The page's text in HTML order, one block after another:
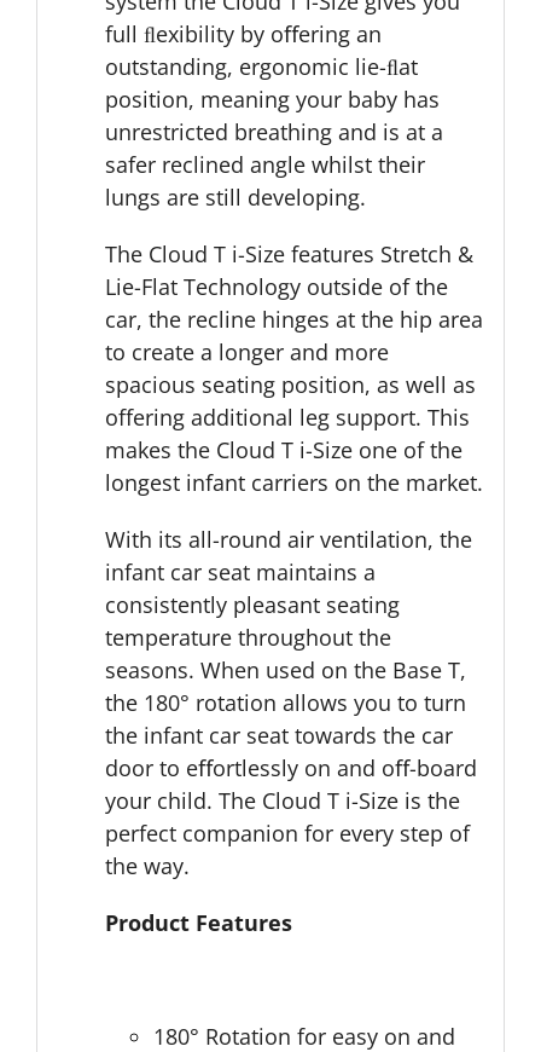
full ﬂexibility by oﬀering an
outstanding, ergonomic lie-ﬂat
position, meaning your baby has
unrestricted breathing and is at a
safer reclined angle whilst their
lungs are still developing.
The Cloud T i-Size features Stretch &
Lie-Flat Technology outside of the
car, the recline hinges at the hip area
to create a longer and more
spacious seating position, as well as
offering additional leg support. This
makes the Cloud T i-Size one of the
longest infant carriers on the market.
With its all-round air ventilation, the
infant car seat maintains a
consistently pleasant seating
temperature throughout the
seasons. When used on the Base T,
the 180° rotation allows you to turn
the infant car seat towards the car
door to eﬀortlessly on and oﬀ-board
your child. The Cloud T i-Size is the
perfect companion for every step of
the way.
Product Features
180° Rotation for easy on and